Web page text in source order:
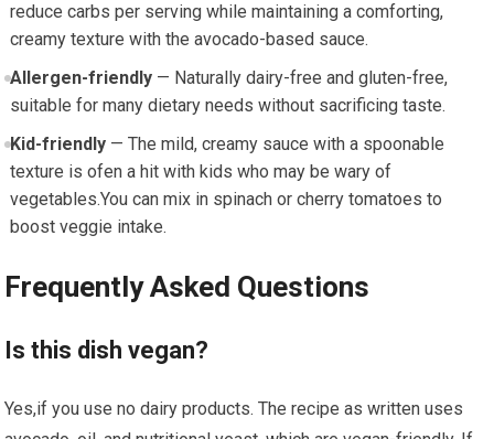
reduce carbs per serving while maintaining a comforting,
creamy texture ​with the avocado-based sauce.
Allergen-friendly— Naturally dairy-free and gluten-free,​
suitable for many⁤ dietary needs without sacrificing taste.
Kid-friendly— The ‌mild, creamy sauce with a spoonable
texture is ofen ⁣a hit with kids who may​ be wary of
vegetables.You can mix in spinach or cherry tomatoes to
boost veggie intake.
Frequently Asked Questions
Is this dish vegan?
Yes,if you use no dairy products. The recipe as written uses